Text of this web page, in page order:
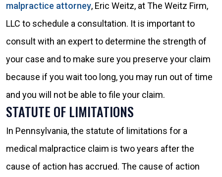
malpractice attorney, Eric Weitz, at The Weitz Firm,
LLC to schedule a consultation. It is important to
consult with an expert to determine the strength of
your case and to make sure you preserve your claim
because if you wait too long, you may run out of time
and you will not be able to file your claim.
STATUTE OF LIMITATIONS
In Pennsylvania, the statute of limitations for a
medical malpractice claim is two years after the
cause of action has accrued. The cause of action